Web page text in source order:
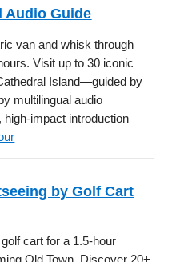
Audio Guide
van and whisk through
Visit up to 30 iconic
Island—guided by
multilingual audio
impact introduction
by Golf Cart
cart for a 1.5-hour
Old Town. Discover 20+